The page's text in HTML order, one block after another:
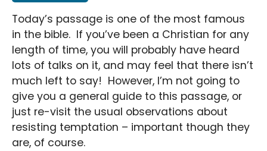
Today’s passage is one of the most famous
in the bible. If you’ve been a Christian for any
length of time, you will probably have heard
lots of talks on it, and may feel that there isn’t
much left to say! However, I’m not going to
give you a general guide to this passage, or
just re-visit the usual observations about
resisting temptation – important though they
are, of course.